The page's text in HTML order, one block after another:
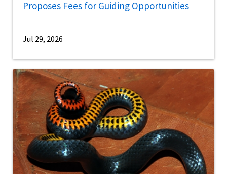
Proposes Fees for Guiding Opportunities
Jul 29, 2026